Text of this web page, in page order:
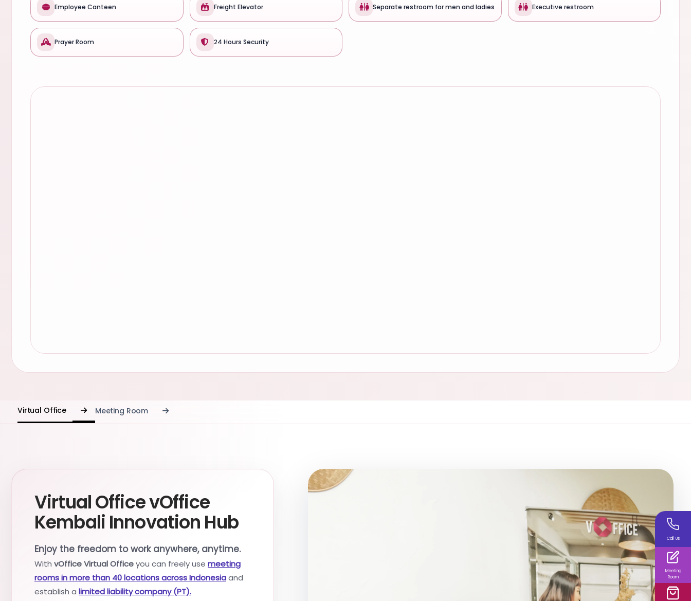
Employee Canteen Freight Elevator Separate restroom for men and ladies Executive restroom
Prayer Room 24 Hours Security
Virtual Office Meeting Room
Virtual Office vOffice
Kembali Innovation Hub
Enjoy the freedom to work anywhere, anytime.
With vOffice Virtual Officeyou can freely use meeting
rooms in more than 40 locations across Indonesiaand
establish a limited liability company (PT).
Call Us
Meeting
Room